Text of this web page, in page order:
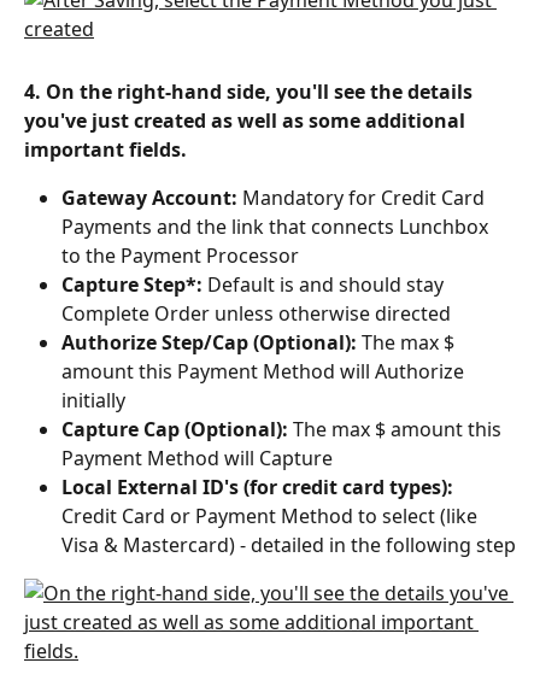
4. On the right-hand side, you'll see the details
you've just created as well as some additional
important fields.
Gateway Account: Mandatory for Credit Card
Payments and the link that connects Lunchbox
to the Payment Processor
Capture Step*: Default is and should stay
Complete Order unless otherwise directed
Authorize Step/Cap (Optional): The max $
amount this Payment Method will Authorize
initially
Capture Cap (Optional): The max $ amount this
Payment Method will Capture
Local External ID's (for credit card types):
Credit Card or Payment Method to select (like
Visa & Mastercard) - detailed in the following step